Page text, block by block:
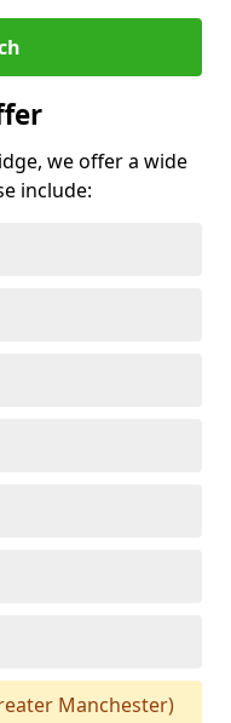
we offer a wide
include:
Manchester)